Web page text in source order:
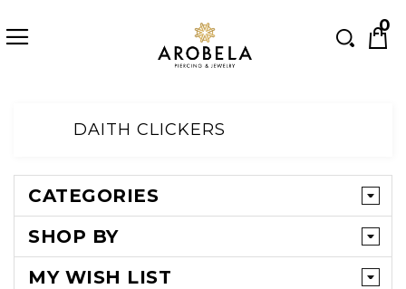
0
DAITH CLICKERS
CATEGORIES
SHOP BY
MY WISH LIST